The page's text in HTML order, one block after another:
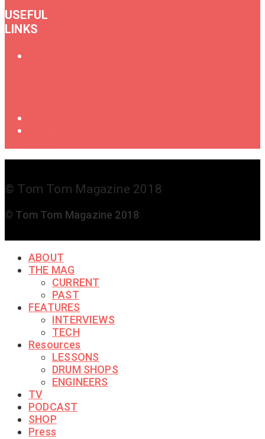
USEFUL
LINKS
© Tom Tom Magazine 2018
© Tom Tom Magazine 2018
ABOUT
THE MAG
CURRENT
PAST
FEATURES
INTERVIEWS
TECH
Resources
LESSONS
DRUM SHOPS
ENGINEERS
TV
PODCAST
SHOP
Press